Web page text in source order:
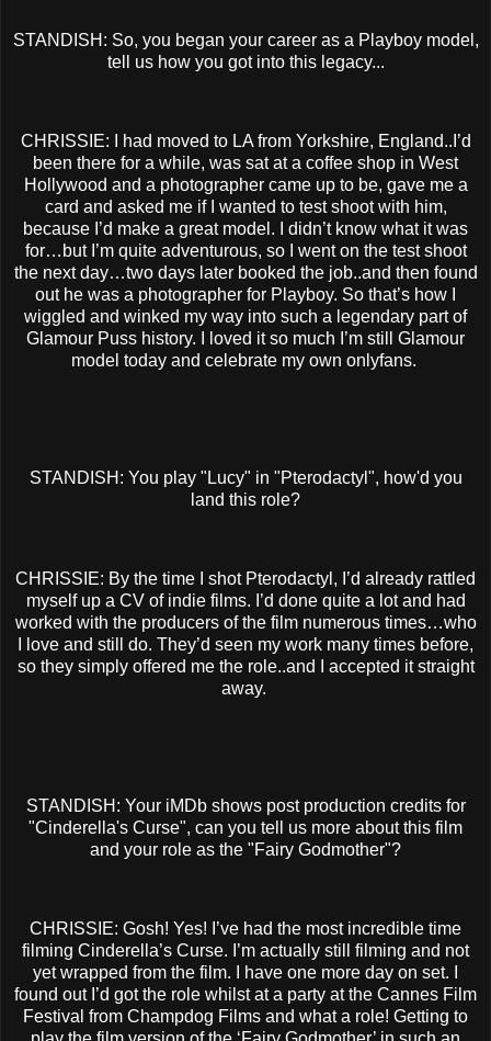
STANDISH: So, you began your career as a Playboy model,
tell us how you got into this legacy...
CHRISSIE: I had moved to LA from Yorkshire, England..I’d
been there for a while, was sat at a coffee shop in West
Hollywood and a photographer came up to be, gave me a
card and asked me if I wanted to test shoot with him,
because I’d make a great model. I didn’t know what it was
for…but I’m quite adventurous, so I went on the test shoot
the next day…two days later booked the job..and then found
out he was a photographer for Playboy. So that’s how I
wiggled and winked my way into such a legendary part of
Glamour Puss history. I loved it so much I’m still Glamour
model today and celebrate my own onlyfans.
STANDISH: You play "Lucy" in "Pterodactyl", how'd you
land this role?
CHRISSIE: By the time I shot Pterodactyl, I’d already rattled
myself up a CV of indie films. I’d done quite a lot and had
worked with the producers of the film numerous times…who
I love and still do. They’d seen my work many times before,
so they simply offered me the role..and I accepted it straight
away.
STANDISH: Your iMDb shows post production credits for
"Cinderella's Curse", can you tell us more about this film
and your role as the "Fairy Godmother"?
CHRISSIE: Gosh! Yes! I’ve had the most incredible time
filming Cinderella’s Curse. I’m actually still filming and not
yet wrapped from the film. I have one more day on set. I
found out I’d got the role whilst at a party at the Cannes Film
Festival from Champdog Films and what a role! Getting to